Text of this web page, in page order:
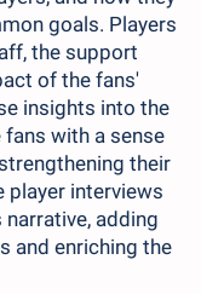
goals. Players
the support
of the fans'
insights into the
with a sense
their
player interviews
adding
and enriching the